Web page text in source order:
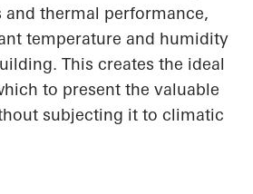
thermal performance,
temperature and humidity
This creates the ideal
to present the valuable
subjecting it to climatic